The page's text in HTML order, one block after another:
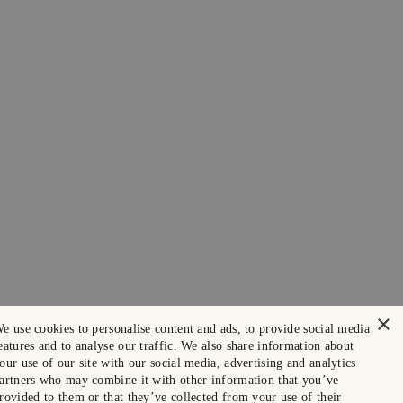
×
use cookies to personalise content and ads, to provide social media
and to analyse our traffic. We also share information about
use of our site with our social media, advertising and analytics
who may combine it with other information that you’ve
to them or that they’ve collected from your use of their